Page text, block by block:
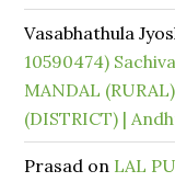
Vasabhathula
10590474)
MANDAL
(DISTRICT) |
Prasad on LAL